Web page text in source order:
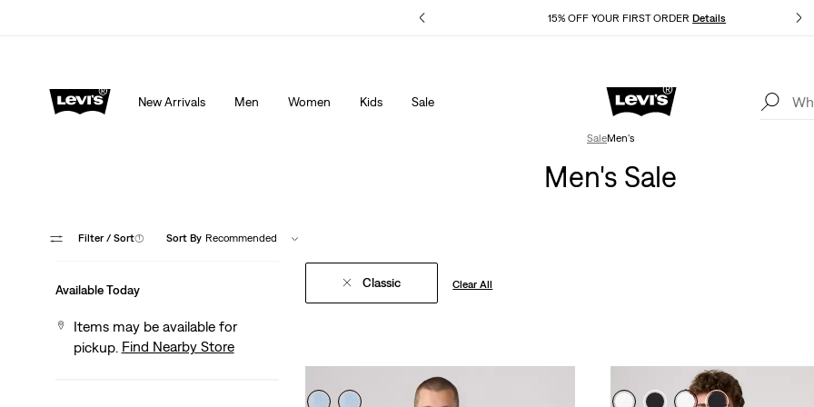
15% OFF YOUR FIRST ORDERDetails
Details
New Arrivals Men Women Kids Sale
Extra 40% Off Sale Styles. Auto-applied at checkout.
SaleMen's
Men's Sale
Filter / Sort(1) Sort By Recommended
Available Today
Items may be available for
pickup. Find Nearby Store
Classic Clear All